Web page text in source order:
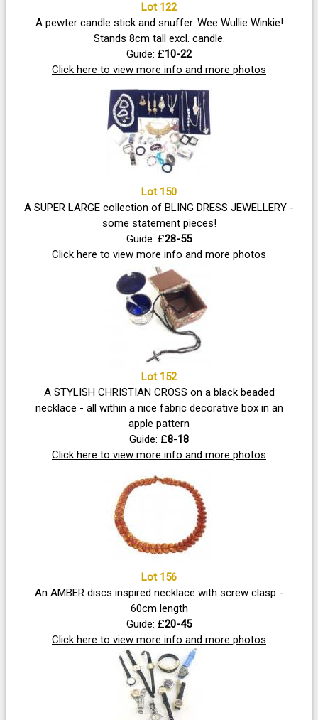
Lot 122
A pewter candle stick and snuffer. Wee Wullie Winkie!
Stands 8cm tall excl. candle.
Guide: £10-22
Click here to view more info and more photos
Lot 150
A SUPER LARGE collection of BLING DRESS JEWELLERY -
some statement pieces!
Guide: £28-55
Click here to view more info and more photos
Lot 152
A STYLISH CHRISTIAN CROSS on a black beaded
necklace - all within a nice fabric decorative box in an
apple pattern
Guide: £8-18
Click here to view more info and more photos
Lot 156
An AMBER discs inspired necklace with screw clasp -
60cm length
Guide: £20-45
Click here to view more info and more photos